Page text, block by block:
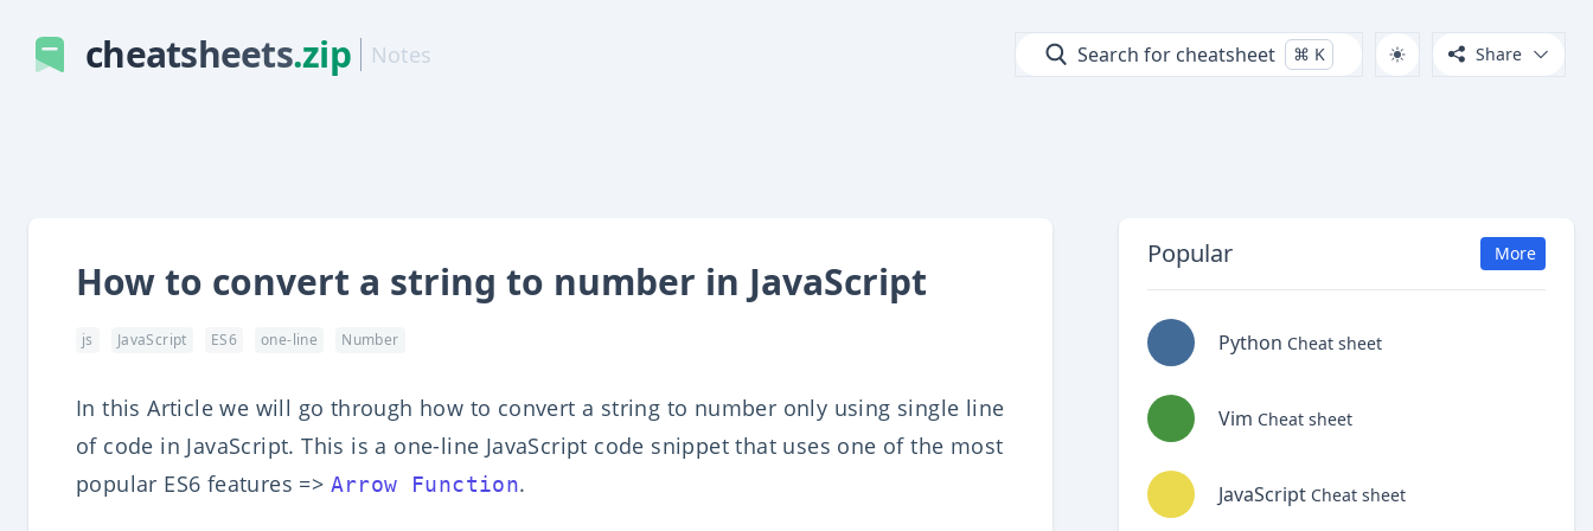
cheatsheets.zip Notes Search for cheatsheet ⌘ K Share
How to convert a string to number in JavaScript
js JavaScript ES6 one-line Number
In this Article we will go through how to convert a string to number only using single line
of code in JavaScript. This is a one-line JavaScript code snippet that uses one of the most
popular ES6 features => Arrow Function.
Popular More
Python Cheat sheet
Vim Cheat sheet
JavaScript Cheat sheet